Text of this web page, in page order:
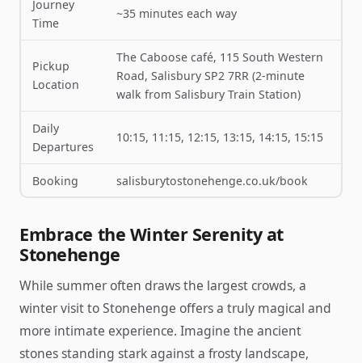
Journey
Time
~35 minutes each way
Pickup
Location
The Caboose café, 115 South Western
Road, Salisbury SP2 7RR (2-minute
walk from Salisbury Train Station)
Daily
Departures
10:15, 11:15, 12:15, 13:15, 14:15, 15:15
Booking salisburytostonehenge.co.uk/book
Embrace the Winter Serenity at
Stonehenge
While summer often draws the largest crowds, a
winter visit to Stonehenge offers a truly magical and
more intimate experience. Imagine the ancient
stones standing stark against a frosty landscape,